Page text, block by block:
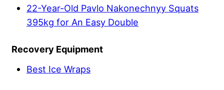
22-Year-Old Pavlo Nakonechnyy Squats
395kg for An Easy Double
Recovery Equipment
Best Ice Wraps